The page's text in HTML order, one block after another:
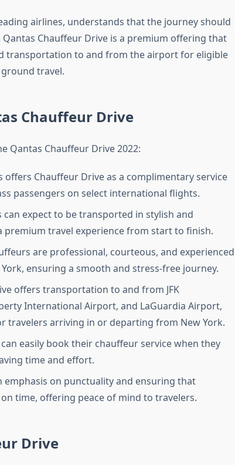
airlines, understands that the journey should
Chauffeur Drive is a premium offering that
transportation to and from the airport for eligible
travel.
Chauffeur Drive
Qantas Chauffeur Drive 2022:
offers Chauffeur Drive as a complimentary service
passengers on select international flights.
can expect to be transported in stylish and
premium travel experience from start to finish.
are professional, courteous, and experienced
ensuring a smooth and stress-free journey.
offers transportation to and from JFK
International Airport, and LaGuardia Airport,
travelers arriving in or departing from New York.
can easily book their chauffeur service when they
time and effort.
emphasis on punctuality and ensuring that
time, offering peace of mind to travelers.
Drive